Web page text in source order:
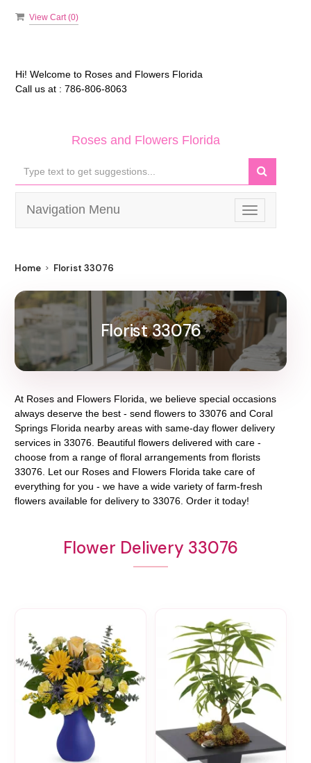
View Cart (0)
Hi! Welcome to Roses and Flowers Florida
Call us at : 786-806-8063
Roses and Flowers Florida
Toggle
navigation
Navigation Menu
Home Florist 33076
Florist 33076
At Roses and Flowers Florida , we believe special occasions
always deserve the best - send flowers to 33076 and Coral
Springs Florida nearby areas with same-day flower delivery
services in 33076. Beautiful flowers delivered with care -
choose from a range of floral arrangements from florists
33076 . Let our Roses and Flowers Florida take care of
everything for you - we have a wide variety of farm-fresh
flowers available for delivery to 33076 . Order it today!
Flower Delivery 33076